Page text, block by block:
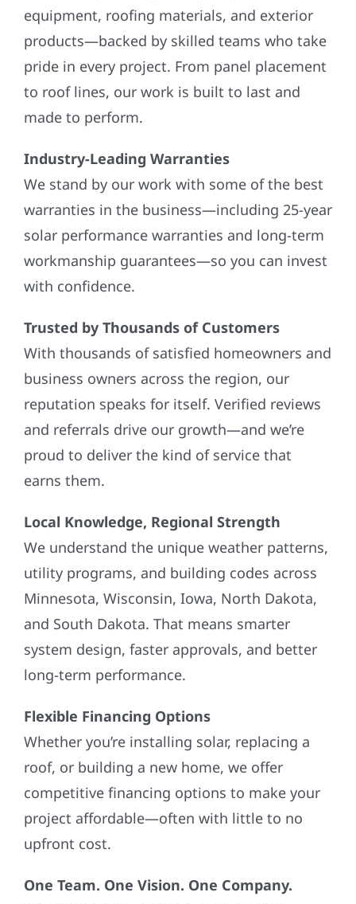
equipment, roofing materials, and exterior
products—backed by skilled teams who take
pride in every project. From panel placement
to roof lines, our work is built to last and
made to perform.
Industry-Leading Warranties
We stand by our work with some of the best
warranties in the business—including 25-year
solar performance warranties and long-term
workmanship guarantees—so you can invest
with confidence.
Trusted by Thousands of Customers
With thousands of satisfied homeowners and
business owners across the region, our
reputation speaks for itself. Verified reviews
and referrals drive our growth—and we’re
proud to deliver the kind of service that
earns them.
Local Knowledge, Regional Strength
We understand the unique weather patterns,
utility programs, and building codes across
Minnesota, Wisconsin, Iowa, North Dakota,
and South Dakota. That means smarter
system design, faster approvals, and better
long-term performance.
Flexible Financing Options
Whether you’re installing solar, replacing a
roof, or building a new home, we offer
competitive financing options to make your
project affordable—often with little to no
upfront cost.
One Team. One Vision. One Company.